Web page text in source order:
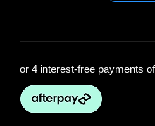
or 4 interest-free payments of